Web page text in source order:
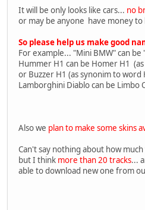
It will be only looks like cars... no
or may be anyone have money to
So please help us make good
For example... "Mini BMW" can be
Hummer H1 can be Homer H1
or Buzzer H1 (as synonim to word
Lamborghini Diablo can be Limbo
Also we plan to make some skins
Can't say nothing about how
but I think more than 20 tracks...
able to download new one from